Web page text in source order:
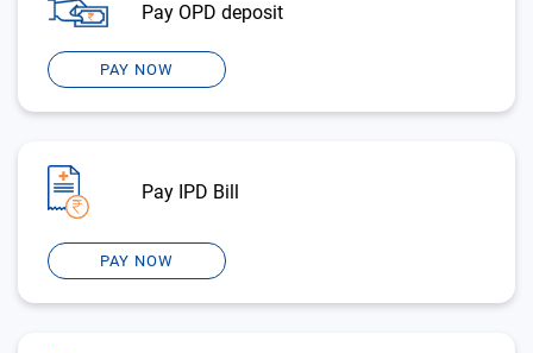
Pay OPD deposit
PAY NOW
Pay IPD Bill
PAY NOW